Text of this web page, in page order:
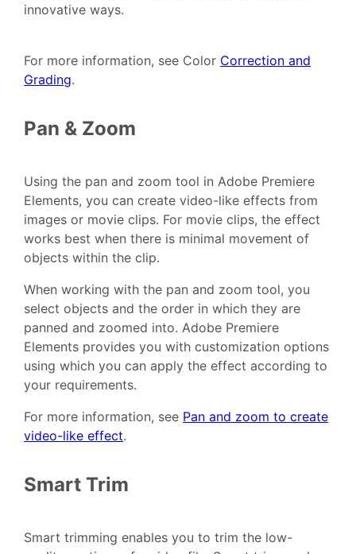
innovative ways.
For more information, see Color Correction and
Grading.
Pan & Zoom
Using the pan and zoom tool in Adobe Premiere
Elements, you can create video-like effects from
images or movie clips. For movie clips, the effect
works best when there is minimal movement of
objects within the clip.
When working with the pan and zoom tool, you
select objects and the order in which they are
panned and zoomed into. Adobe Premiere
Elements provides you with customization options
using which you can apply the effect according to
your requirements.
For more information, see Pan and zoom to create
video-like effect.
Smart Trim
Smart trimming enables you to trim the low-